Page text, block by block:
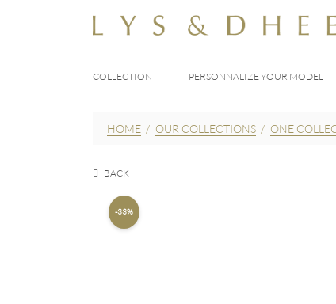
COLLECTION PERSONNALIZE YOUR MODEL
HOME / OUR COLLECTIONS / ONE
-33%
BACK